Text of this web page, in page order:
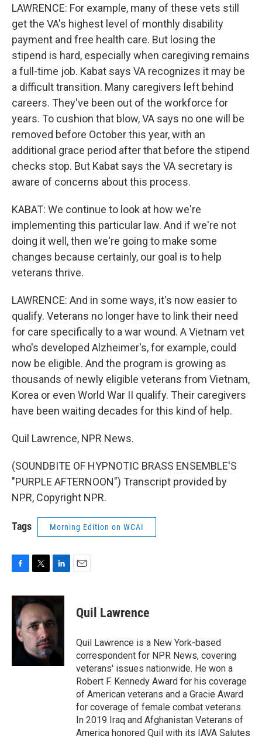
LAWRENCE: For example, many of these vets still
get the VA's highest level of monthly disability
payment and free health care. But losing the
stipend is hard, especially when caregiving remains
a full-time job. Kabat says VA recognizes it may be
a difficult transition. Many caregivers left behind
careers. They've been out of the workforce for
years. To cushion that blow, VA says no one will be
removed before October this year, with an
additional grace period after that before the stipend
checks stop. But Kabat says the VA secretary is
aware of concerns about this process.
KABAT: We continue to look at how we're
implementing this particular law. And if we're not
doing it well, then we're going to make some
changes because certainly, our goal is to help
veterans thrive.
LAWRENCE: And in some ways, it's now easier to
qualify. Veterans no longer have to link their need
for care specifically to a war wound. A Vietnam vet
who's developed Alzheimer's, for example, could
now be eligible. And the program is growing as
thousands of newly eligible veterans from Vietnam,
Korea or even World War II qualify. Their caregivers
have been waiting decades for this kind of help.
Quil Lawrence, NPR News.
(SOUNDBITE OF HYPNOTIC BRASS ENSEMBLE'S
"PURPLE AFTERNOON") Transcript provided by
NPR, Copyright NPR.
Tags Morning Edition on WCAI
c
e
b
o
o
i
t
t
e
r
n
e
d
I
n
Quil Lawrence
Quil Lawrence is a New York-based
correspondent for NPR News, covering
veterans' issues nationwide. He won a
Robert F. Kennedy Award for his coverage
of American veterans and a Gracie Award
for coverage of female combat veterans.
In 2019 Iraq and Afghanistan Veterans of
America honored Quil with its IAVA Salutes